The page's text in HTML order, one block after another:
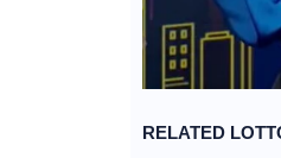
RELATED